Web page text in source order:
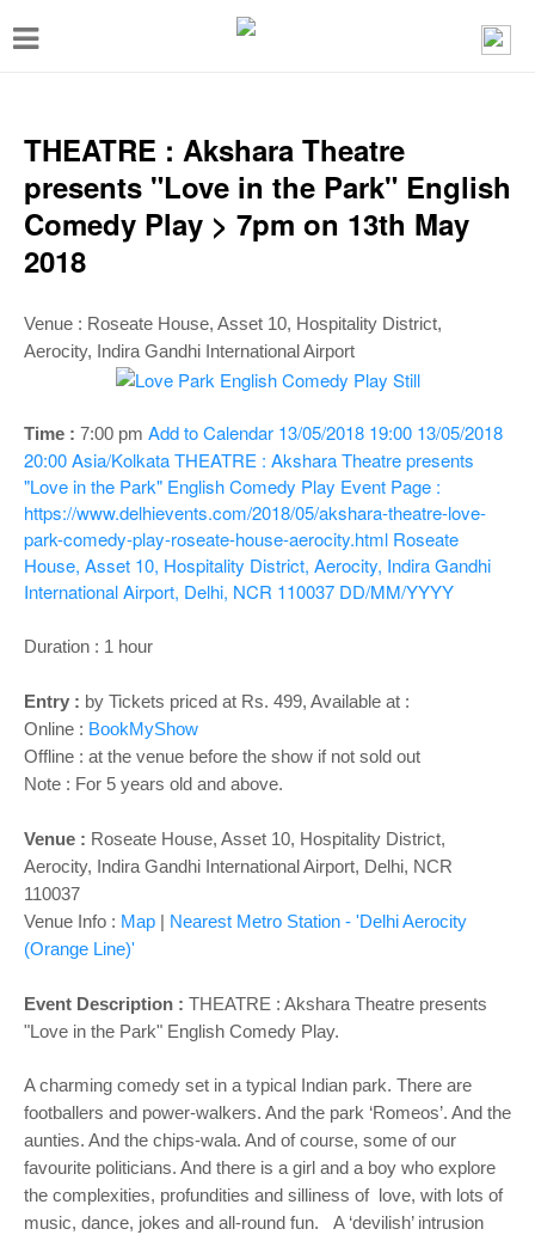
T
g
e
n
v
a
o
n
THEATRE : Akshara Theatre
presents "Love in the Park" English
Comedy Play > 7pm on 13th May
2018
Venue : Roseate House, Asset 10, Hospitality District,
Aerocity, Indira Gandhi International Airport
Time : 7:00 pm Add to Calendar 13/05/2018 19:00 13/05/2018
20:00Asia/KolkataTHEATRE : Akshara Theatre presents
"Love in the Park" English Comedy Play Event Page :
https://www.delhievents.com/2018/05/akshara-theatre-love-
park-comedy-play-roseate-house-aerocity.html Roseate
House, Asset 10, Hospitality District, Aerocity, Indira Gandhi
International Airport, Delhi, NCR 110037 DD/MM/YYYY
Duration : 1 hour
Entry : by Tickets priced at Rs. 499, Available at :
Online : BookMyShow
Offline : at the venue before the show if not sold out
Note : For 5 years old and above.
Venue : Roseate House, Asset 10, Hospitality District,
Aerocity, Indira Gandhi International Airport, Delhi, NCR
110037
Venue Info : Map | Nearest Metro Station - 'Delhi Aerocity
(Orange Line)'
Event Description : THEATRE : Akshara Theatre presents
"Love in the Park" English Comedy Play.
A charming comedy set in a typical Indian park. There are
footballers and power-walkers. And the park ‘Romeos’. And the
aunties. And the chips-wala. And of course, some of our
favourite politicians. And there is a girl and a boy who explore
the complexities, profundities and silliness of love, with lots of
music, dance, jokes and all-round fun. A ‘devilish’ intrusion